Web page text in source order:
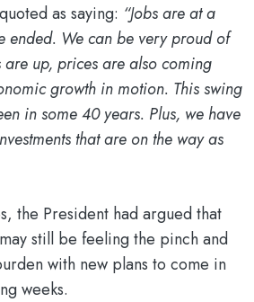
as saying: “Jobs are at a
ended. We can be very proud of
are up, prices are also coming
growth in motion. This swing
in some 40 years. Plus, we have
that are on the way as
the President had argued that
still be feeling the pinch and
with new plans to come in
weeks.